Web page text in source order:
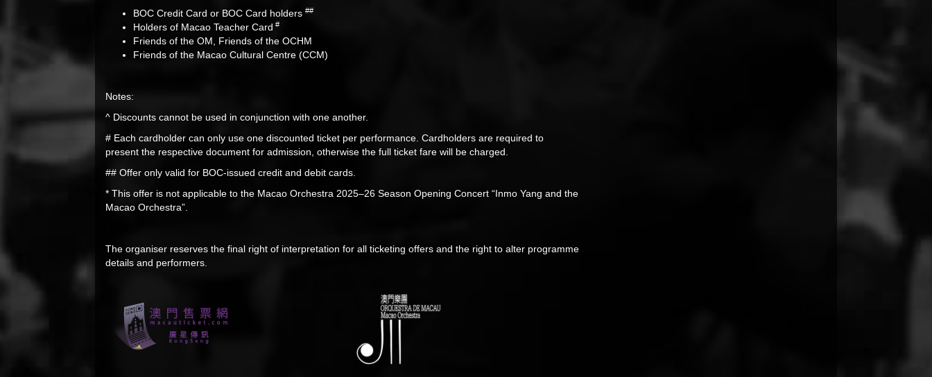
BOC Credit Card or BOC Card holders ##
Holders of Macao Teacher Card #
Friends of the OM, Friends of the OCHM
Friends of the Macao Cultural Centre (CCM)
Notes:
^ Discounts cannot be used in conjunction with one another.
# Each cardholder can only use one discounted ticket per performance. Cardholders are required to
present the respective document for admission, otherwise the full ticket fare will be charged.
## Offer only valid for BOC-issued credit and debit cards.
* This offer is not applicable to the Macao Orchestra 2025–26 Season Opening Concert “Inmo Yang and the
Macao Orchestra”.
The organiser reserves the final right of interpretation for all ticketing offers and the right to alter programme
details and performers.